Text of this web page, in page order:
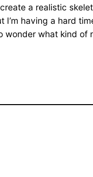
a realistic
I’m having a hard
what kind